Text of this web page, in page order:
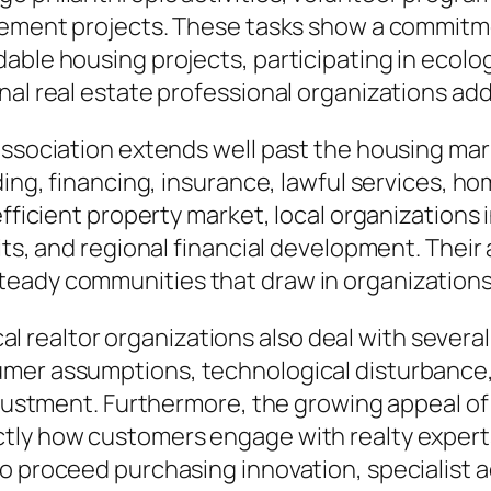
projects. These tasks show a
housing projects, participating in
real estate professional organizations
extends well past the housing
financing, insurance, lawful services,
property market, local
and regional financial development.
communities that draw in
realtor organizations also deal with
assumptions, technological
Furthermore, the growing appeal
how customers engage with realty
purchasing innovation, specialist